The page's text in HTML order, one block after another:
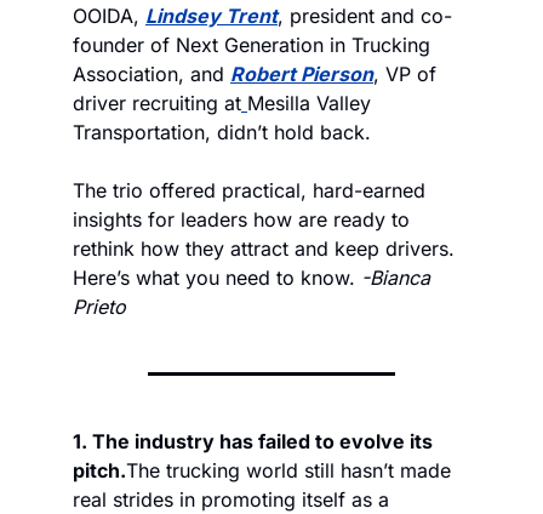
OOIDA, Lindsey Trent, president and co-
founder of Next Generation in Trucking
Association, and Robert Pierson, VP of
driver recruiting at Mesilla Valley
Transportation, didn’t hold back.
The trio offered practical, hard-earned
insights for leaders how are ready to
rethink how they attract and keep drivers.
Here’s what you need to know. -Bianca
Prieto
1. The industry has failed to evolve its
pitch.The trucking world still hasn’t made
real strides in promoting itself as a